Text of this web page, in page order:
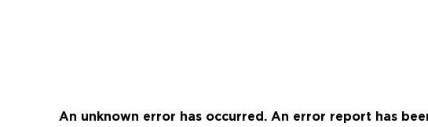
An unknown error has occurred. An error report has